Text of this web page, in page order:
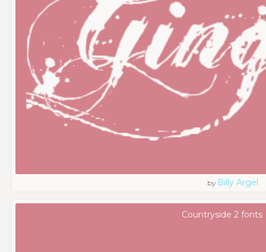
by Billy Argel
Countryside 2 fonts